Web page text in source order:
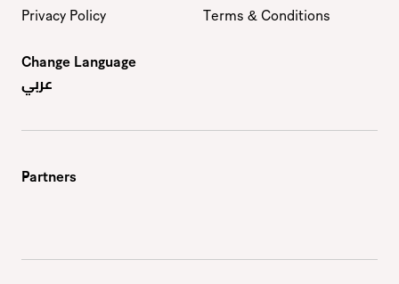
Privacy Policy
Terms & Conditions
Change Language
عربي
Partners